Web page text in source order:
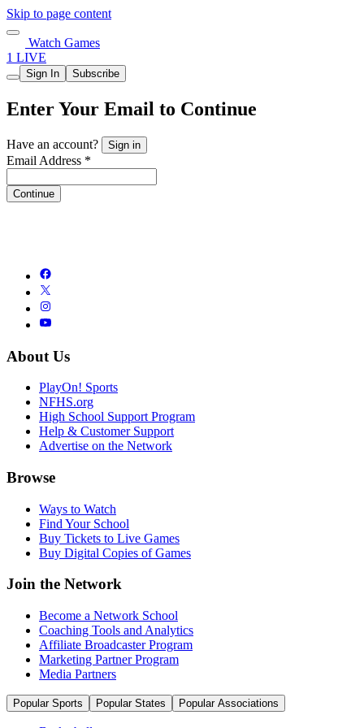
Skip to page content
Watch Games
1 LIVE
Sign In Subscribe
Enter Your Email to Continue
Have an account? Sign in
Email Address *
Continue
About Us
PlayOn! Sports
NFHS.org
High School Support Program
Help & Customer Support
Advertise on the Network
Browse
Ways to Watch
Find Your School
Buy Tickets to Live Games
Buy Digital Copies of Games
Join the Network
Become a Network School
Coaching Tools and Analytics
Affiliate Broadcaster Program
Marketing Partner Program
Media Partners
Popular Sports Popular States Popular Associations